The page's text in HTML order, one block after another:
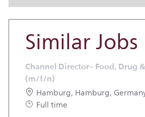
Similar Jobs
Channel Director– Food, Drug
(m/f/n)
Location
Hamburg, Hamburg,
Job Type
Full time